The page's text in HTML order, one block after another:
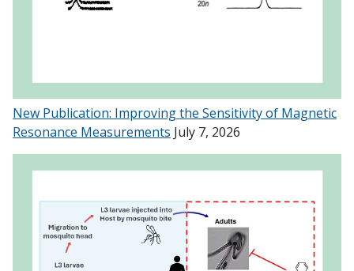
New Publication: Improving the Sensitivity of Magnetic
Resonance Measurements July 7, 2026